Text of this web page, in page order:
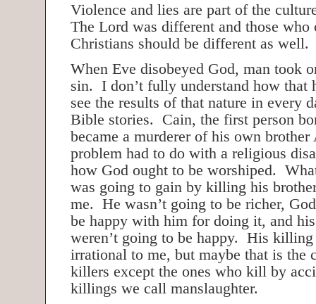
Violence and lies are part of the
The Lord was different and those who
Christians should be different as well.
When Eve disobeyed God, man took
sin. I don’t fully understand how that
see the results of that nature in every
Bible stories. Cain, the first person
became a murderer of his own
problem had to do with a religious
how God ought to be worshiped.
was going to gain by killing his
me. He wasn’t going to be richer,
be happy with him for doing it, and
weren’t going to be happy. His killing
irrational to me, but maybe that is the
killers except the ones who kill by
killings we call manslaughter.